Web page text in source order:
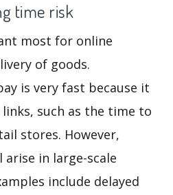
time risk
most for online
of goods.
is very fast because it
such as the time to
stores. However,
in large-scale
include delayed